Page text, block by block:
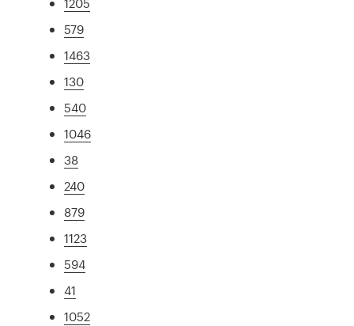
579
1463
130
540
1046
38
240
879
1123
594
41
1052